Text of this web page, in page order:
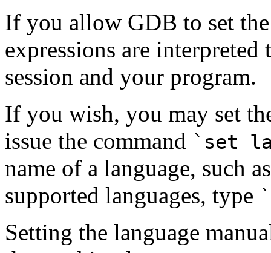
If you allow GDB to set
expressions are
session and your program.
If you wish, you may set
issue the command `set
name of a language, such
supported languages, type
Setting the language